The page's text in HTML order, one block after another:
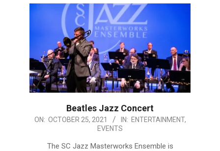
Beatles Jazz Concert
2021-
ON: OCTOBER 25, 2021 IN: ENTERTAINMENT,
EVENTS
The SC Jazz Masterworks Ensemble is